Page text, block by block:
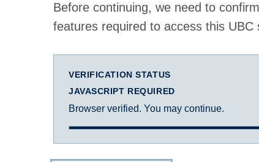
Before continuing, we need to
features required to access this UBC
VERIFICATION STATUS
JAVASCRIPT REQUIRED
Browser verified. You may continue.